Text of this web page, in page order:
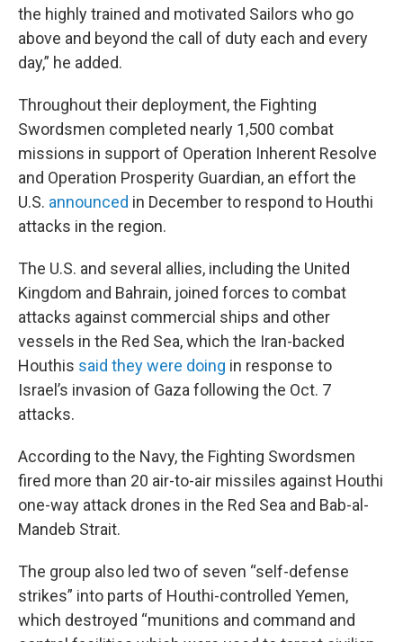
the highly trained and motivated Sailors who go
above and beyond the call of duty each and every
day,” he added.
Throughout their deployment, the Fighting
Swordsmen completed nearly 1,500 combat
missions in support of Operation Inherent Resolve
and Operation Prosperity Guardian, an effort the
U.S. announced in December to respond to Houthi
attacks in the region.
The U.S. and several allies, including the United
Kingdom and Bahrain, joined forces to combat
attacks against commercial ships and other
vessels in the Red Sea, which the Iran-backed
Houthis said they were doing in response to
Israel’s invasion of Gaza following the Oct. 7
attacks.
According to the Navy, the Fighting Swordsmen
fired more than 20 air-to-air missiles against Houthi
one-way attack drones in the Red Sea and Bab-al-
Mandeb Strait.
The group also led two of seven “self-defense
strikes” into parts of Houthi-controlled Yemen,
which destroyed “munitions and command and